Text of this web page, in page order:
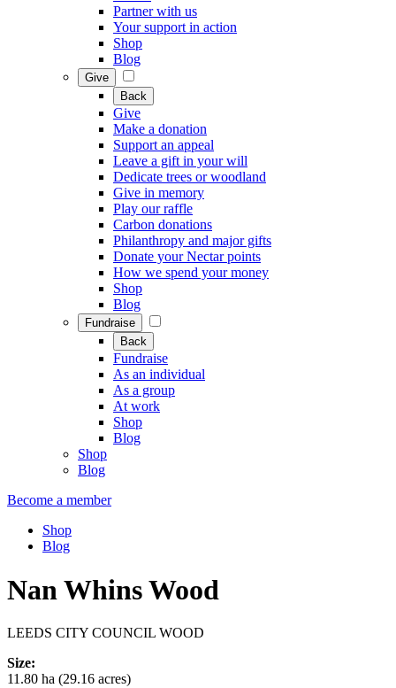
Partner with us
Your support in action
Shop
Blog
Give
Back
Give
Make a donation
Support an appeal
Leave a gift in your will
Dedicate trees or woodland
Give in memory
Play our raffle
Carbon donations
Philanthropy and major gifts
Donate your Nectar points
How we spend your money
Shop
Blog
Fundraise
Back
Fundraise
As an individual
As a group
At work
Shop
Blog
Shop
Blog
Become a member
Shop
Blog
Nan Whins Wood
LEEDS CITY COUNCIL WOOD
Size:
11.80 ha (29.16 acres)